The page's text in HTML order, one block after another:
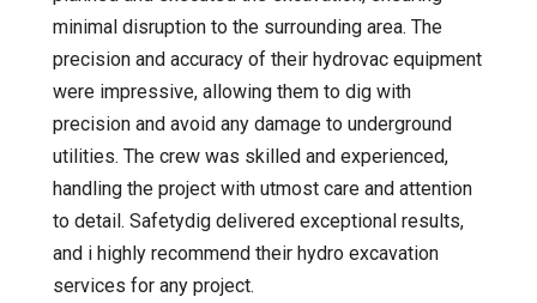
minimal disruption to the surrounding area. The
precision and accuracy of their hydrovac equipment
were impressive, allowing them to dig with
precision and avoid any damage to underground
utilities. The crew was skilled and experienced,
handling the project with utmost care and attention
to detail. Safetydig delivered exceptional results,
and i highly recommend their hydro excavation
services for any project.